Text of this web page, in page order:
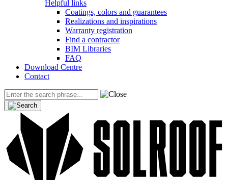
Helpful links
Coatings, colors and guarantees
Realizations and inspirations
Warranty registration
Find a contractor
BIM Libraries
FAQ
Download Centre
Contact